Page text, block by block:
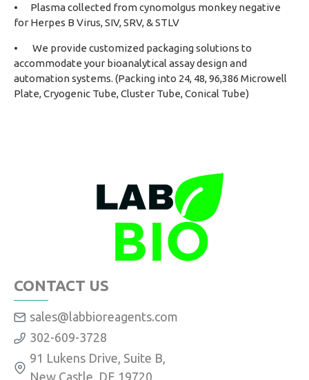
•
Plasma collected from cynomolgus monkey negative
for Herpes B Virus, SIV, SRV, & STLV
•
We provide customized packaging solutions to
accommodate your bioanalytical assay design and
automation systems. (Packing into 24, 48, 96,386 Microwell
Plate, Cryogenic Tube, Cluster Tube, Conical Tube)
CONTACT US
sales@labbioreagents.com
302-609-3728
91 Lukens Drive, Suite B,
New Castle, DE 19720